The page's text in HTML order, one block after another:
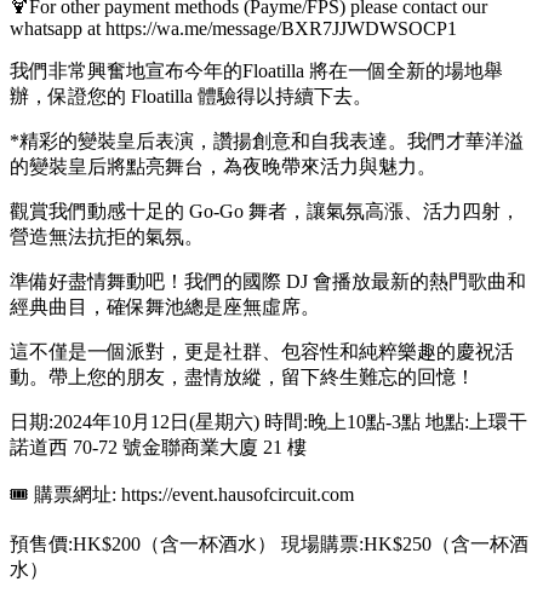
🍹For other payment methods (Payme/FPS) please contact our
whatsapp at https://wa.me/message/BXR7JJWDWSOCP1
我們非常興奮地宣布今年的Floatilla 將在一個全新的場地舉
辦，保證您的 Floatilla 體驗得以持續下去。
*精彩的變裝皇后表演，讚揚創意和自我表達。我們才華洋溢
的變裝皇后將點亮舞台，為夜晚帶來活力與魅力。
觀賞我們動感十足的 Go-Go 舞者，讓氣氛高漲、活力四射，
營造無法抗拒的氣氛。
準備好盡情舞動吧！我們的國際 DJ 會播放最新的熱門歌曲和
經典曲目，確保舞池總是座無虛席。
這不僅是一個派對，更是社群、包容性和純粹樂趣的慶祝活
動。帶上您的朋友，盡情放縱，留下終生難忘的回憶！
日期:2024年10月12日(星期六) 時間:晚上10點-3點 地點:上環干
諾道西 70-72 號金聯商業大廈 21 樓
🎟 購票網址: https://event.hausofcircuit.com
預售價:HK$200（含一杯酒水） 現場購票:HK$250（含一杯酒
水）